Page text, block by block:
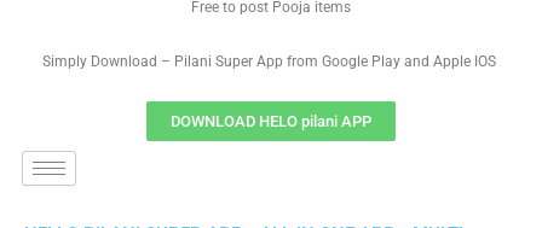
Free to post Pooja items
Simply Download – Pilani Super App from Google Play and Apple IOS
DOWNLOAD HELO pilani APP